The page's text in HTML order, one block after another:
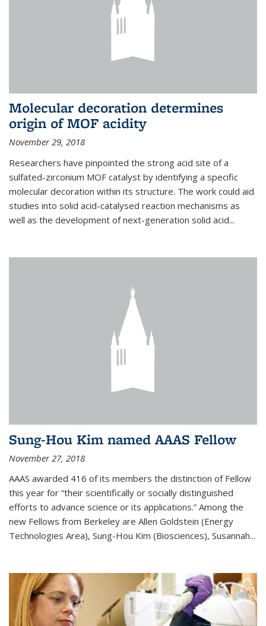
Molecular decoration determines
origin of MOF acidity
November 29, 2018
Researchers have pinpointed the strong acid site of a
sulfated-zirconium MOF catalyst by identifying a specific
molecular decoration within its structure. The work could aid
studies into solid acid-catalysed reaction mechanisms as
well as the development of next-generation solid acid...
Sung-Hou Kim named AAAS Fellow
November 27, 2018
AAAS awarded 416 of its members the distinction of Fellow
this year for “their scientifically or socially distinguished
efforts to advance science or its applications.” Among the
new Fellows from Berkeley are Allen Goldstein (Energy
Technologies Area), Sung-Hou Kim (Biosciences), Susannah...